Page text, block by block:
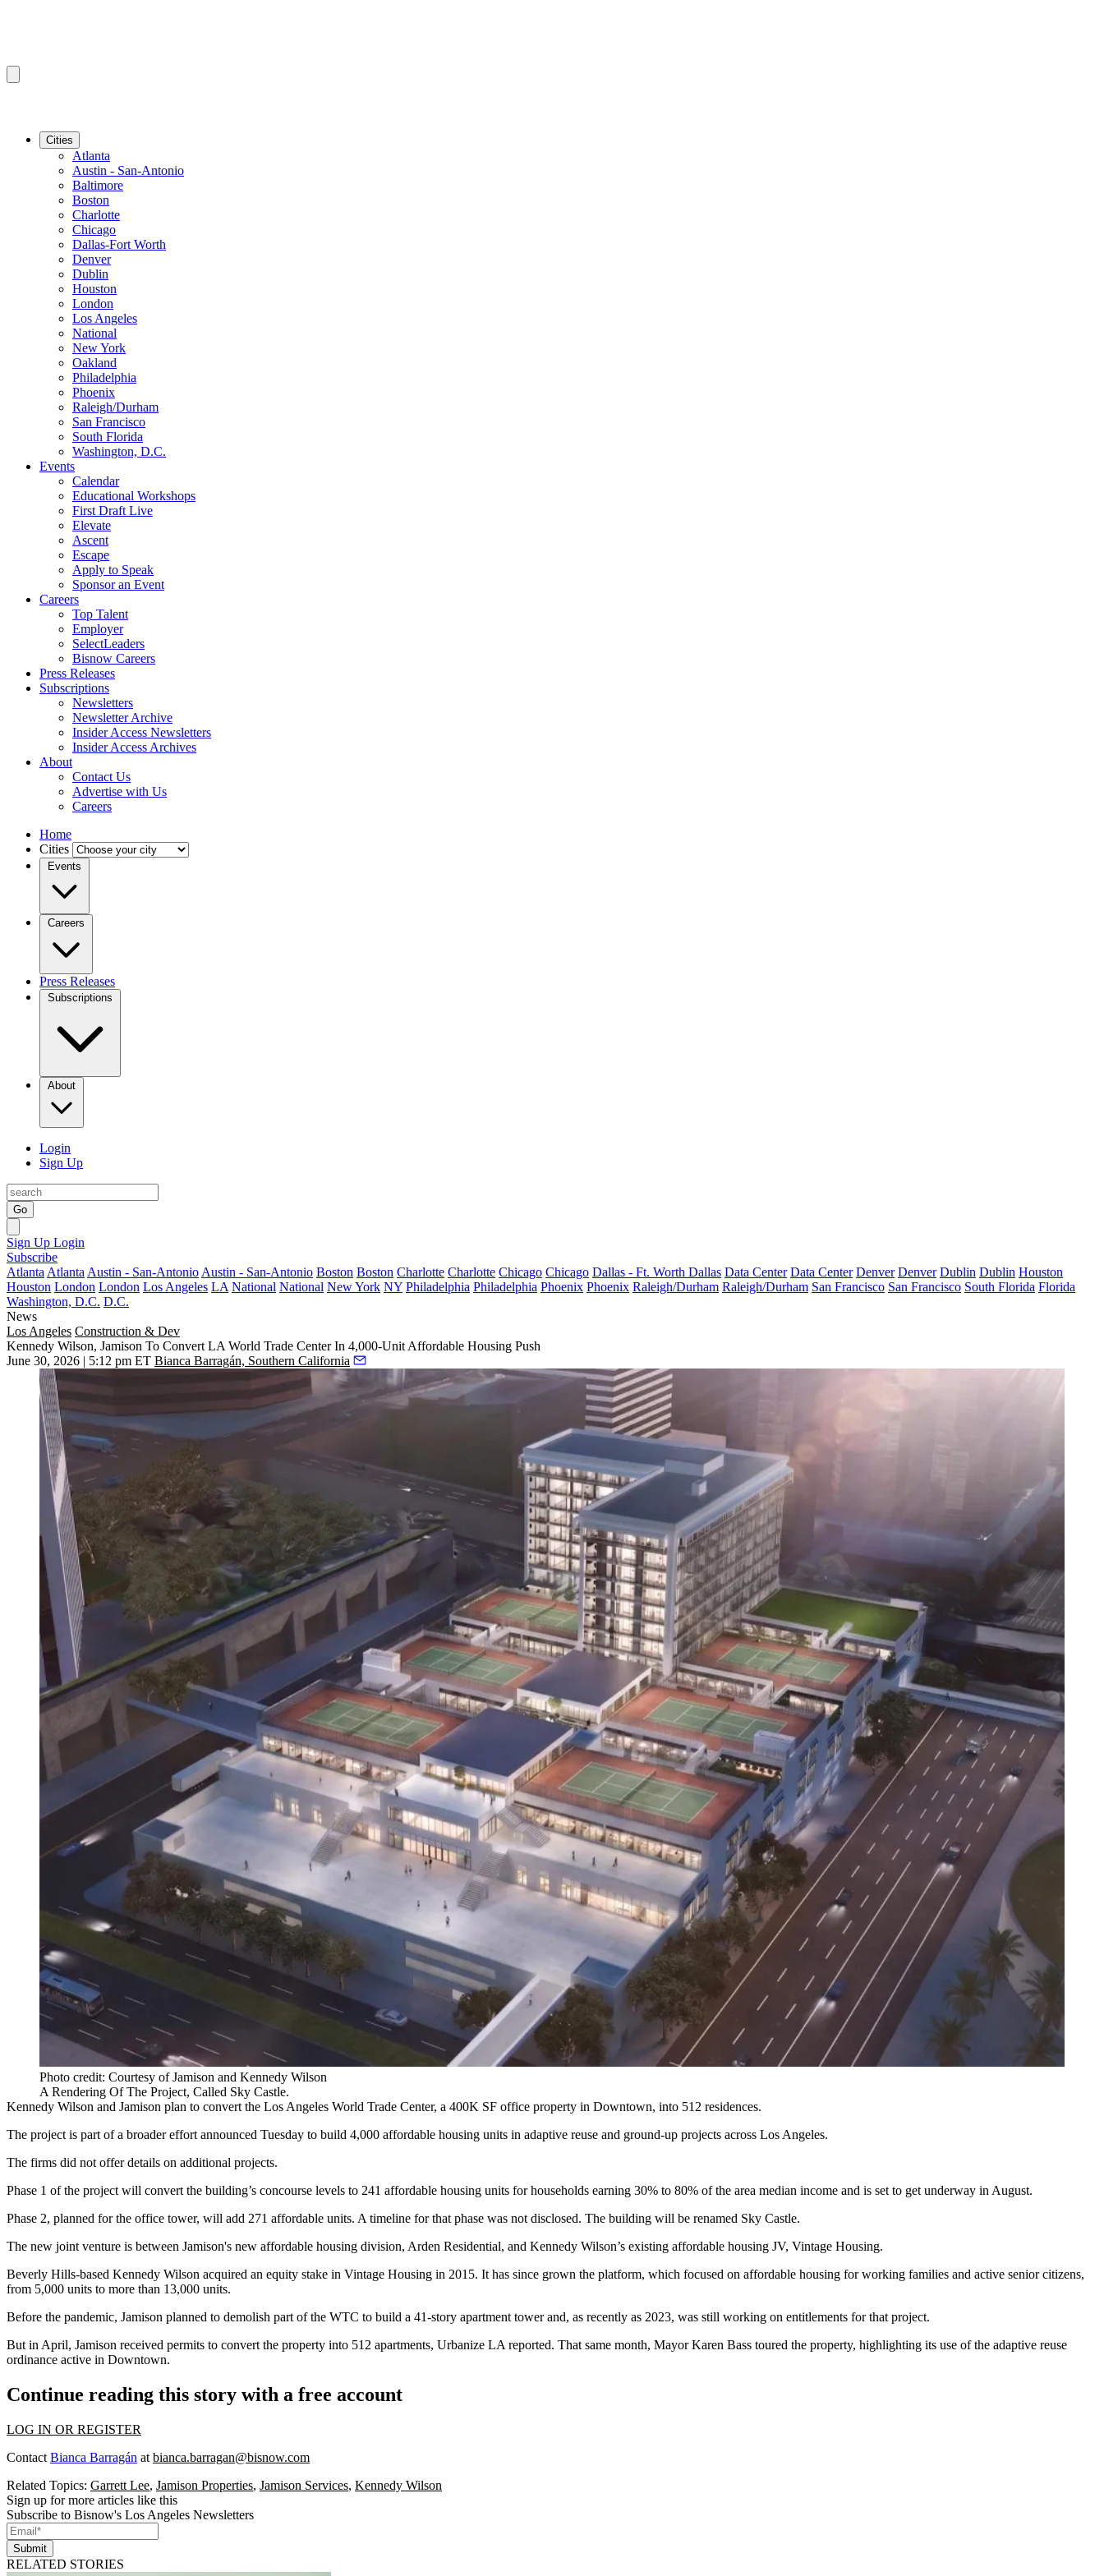
Cities
Atlanta
Austin - San-Antonio
Baltimore
Boston
Charlotte
Chicago
Dallas-Fort Worth
Denver
Dublin
Houston
London
Los Angeles
National
New York
Oakland
Philadelphia
Phoenix
Raleigh/Durham
San Francisco
South Florida
Washington, D.C.
Events
Calendar
Educational Workshops
First Draft Live
Elevate
Ascent
Escape
Apply to Speak
Sponsor an Event
Careers
Top Talent
Employer
SelectLeaders
Bisnow Careers
Press Releases
Subscriptions
Newsletters
Newsletter Archive
Insider Access Newsletters
Insider Access Archives
About
Contact Us
Advertise with Us
Careers
Home
Cities
Events
Careers
Press Releases
Subscriptions
About
Login
Sign Up
Go
Sign Up Login
Subscribe
Atlanta Atlanta Austin - San-Antonio Austin - San-Antonio Boston Boston Charlotte Charlotte Chicago Chicago Dallas - Ft. Worth Dallas Data Center Data Center Denver Denver Dublin Dublin Houston
Houston London London Los Angeles LA National National New York NY Philadelphia Philadelphia Phoenix Phoenix Raleigh/Durham Raleigh/Durham San Francisco San Francisco South Florida Florida
Washington, D.C. D.C.
News
Los Angeles Construction & Dev
Kennedy Wilson, Jamison To Convert LA World Trade Center In 4,000-Unit Affordable Housing Push
June 30, 2026 | 5:12 pm ET Bianca Barragán, Southern California
Photo credit: Courtesy of Jamison and Kennedy Wilson
A Rendering Of The Project, Called Sky Castle.
Kennedy Wilson and Jamison plan to convert the Los Angeles World Trade Center, a 400K SF office property in Downtown, into 512 residences.
The project is part of a broader effort announced Tuesday to build 4,000 affordable housing units in adaptive reuse and ground-up projects across Los Angeles.
The firms did not offer details on additional projects.
Phase 1 of the project will convert the building’s concourse levels to 241 affordable housing units for households earning 30% to 80% of the area median income and is set to get underway in August.
Phase 2, planned for the office tower, will add 271 affordable units. A timeline for that phase was not disclosed. The building will be renamed Sky Castle.
The new joint venture is between Jamison's new affordable housing division, Arden Residential, and Kennedy Wilson’s existing affordable housing JV, Vintage Housing.
Beverly Hills-based Kennedy Wilson acquired an equity stake in Vintage Housing in 2015. It has since grown the platform, which focused on affordable housing for working families and active senior citizens,
from 5,000 units to more than 13,000 units.
Before the pandemic, Jamison planned to demolish part of the WTC to build a 41-story apartment tower and, as recently as 2023, was still working on entitlements for that project.
But in April, Jamison received permits to convert the property into 512 apartments, Urbanize LA reported. That same month, MayorKaren Bass toured the property, highlighting its use of the adaptive reuse
ordinance active in Downtown.
Continue reading this story with a free account
LOG IN OR REGISTER
Contact Bianca Barragán at bianca.barragan@bisnow.com
Related Topics: Garrett Lee, Jamison Properties, Jamison Services, Kennedy Wilson
Sign up for more articles like this
Subscribe to Bisnow's Los Angeles Newsletters
Submit
RELATED STORIES